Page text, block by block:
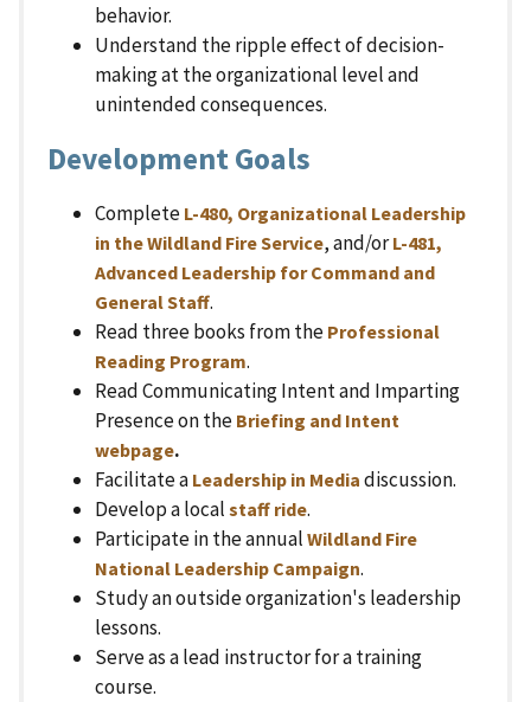
behavior.
Understand the ripple effect of decision-
making at the organizational level and
unintended consequences.
Development Goals
Complete L-480, Organizational Leadership
in the Wildland Fire Service, and/orL-481,
Advanced Leadership for Command and
General Staff.
Read three books from the Professional
Reading Program.
Read Communicating Intent and Imparting
Presence on the Briefing and Intent
webpage.
Facilitate a Leadership in Media discussion.
Develop a local staff ride.
Participate in the annual Wildland Fire
National Leadership Campaign.
Study an outside organization's leadership
lessons.
Serve as a lead instructor for a training
course.